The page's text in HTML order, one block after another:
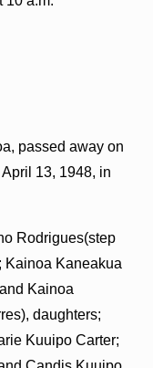
passed away on
13, 1948, in
Rodrigues(step
Kainoa Kaneakua
Kainoa
daughters;
Kuuipo Carter;